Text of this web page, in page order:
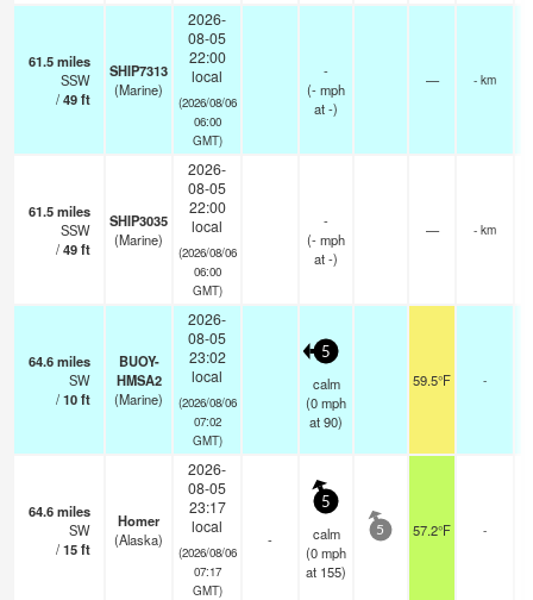
61.5miles
SSW
/49ft
SHIP7313
(Marine)
2026-
08-05
22:00
local
(2026/08/06
06:00
GMT)
-
(-mph
at -)
— - km
61.5miles
SSW
/49ft
SHIP3035
(Marine)
2026-
08-05
22:00
local
(2026/08/06
06:00
GMT)
-
(-mph
at -)
— - km
64.6miles
SW
/10ft
BUOY-
HMSA2
(Marine)
2026-
08-05
23:02
local
(2026/08/06
07:02
GMT)
5
calm
(0mph
at 90)
59.5°F -
64.6miles
SW
/15ft
Homer
(Alaska)
2026-
08-05
23:17
local
(2026/08/06
07:17
GMT)
-
5
calm
(0mph
at 155)
5 57.2°F -